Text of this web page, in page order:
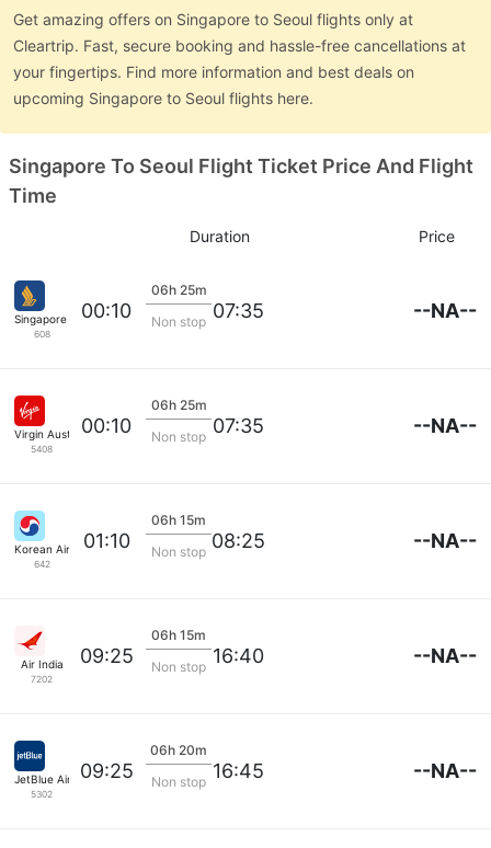
Get amazing offers on Singapore to Seoul flights only at
Cleartrip. Fast, secure booking and hassle-free cancellations at
your fingertips. Find more information and best deals on
upcoming Singapore to Seoul flights here.
Singapore To Seoul Flight Ticket Price And Flight
Time
Duration Price
Singapore Airlines
608
00:10
06h 25m
Non stop 07:35 --NA--
Virgin Australia
5408
00:10
06h 25m
Non stop 07:35 --NA--
Korean Air Lines
642
01:10
06h 15m
Non stop 08:25 --NA--
Air India
7202
09:25
06h 15m
Non stop 16:40 --NA--
JetBlue Airways
5302
09:25
06h 20m
Non stop 16:45 --NA--